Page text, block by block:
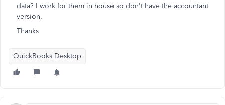
data? I work for them in house so don't have the accountant
version.
Thanks
QuickBooks Desktop